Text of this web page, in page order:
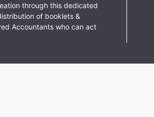
through this dedicated
of booklets &
Accountants who can act